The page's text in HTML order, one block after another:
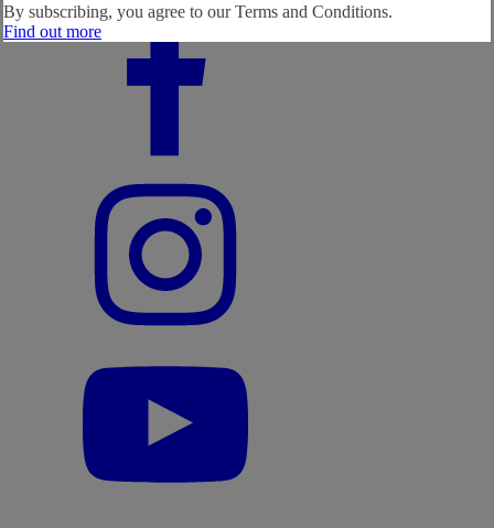
By subscribing, you agree to ourTerms and Conditions.
Find out more